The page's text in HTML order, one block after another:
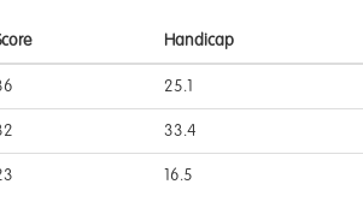
Handicap
25.1
33.4
16.5